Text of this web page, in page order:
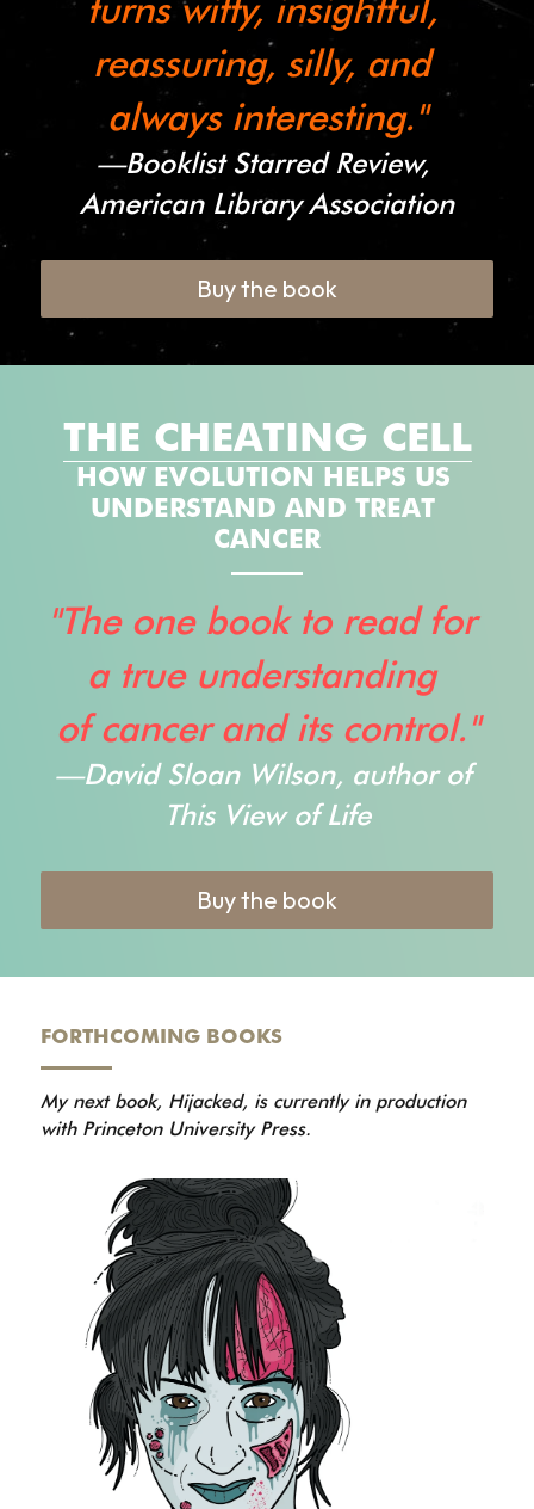
turns witty, insightful,
reassuring, silly, and
always interesting."
—Booklist Starred Review,
American Library Association
Buy the book
THE CHEATING CELL
HOW EVOLUTION HELPS US
UNDERSTAND AND TREAT
CANCER
"The one book to read for
a true understanding
of cancer and its control."
—David Sloan Wilson, author of
This View of Life
Buy the book
FORTHCOMING BOOKS
My next book, Hijacked, is currently in production
with Princeton University Press.